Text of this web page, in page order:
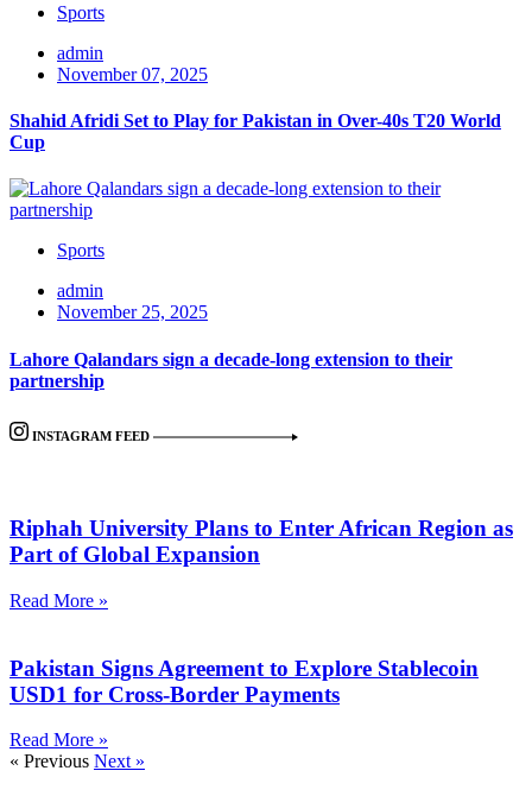
Sports
admin
November 07, 2025
Shahid Afridi Set to Play for Pakistan in Over-40s T20 World
Cup
Sports
admin
November 25, 2025
Lahore Qalandars sign a decade-long extension to their
partnership
INSTAGRAM FEED
Riphah University Plans to Enter African Region as
Part of Global Expansion
Read More »
Pakistan Signs Agreement to Explore Stablecoin
USD1 for Cross-Border Payments
Read More »
« Previous Next »